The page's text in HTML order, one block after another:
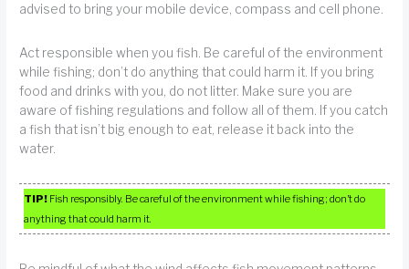
advised to bring your mobile device, compass and cell phone.
Act responsible when you fish. Be careful of the environment
while fishing; don’t do anything that could harm it. If you bring
food and drinks with you, do not litter. Make sure you are
aware of fishing regulations and follow all of them. If you catch
a fish that isn’t big enough to eat, release it back into the
water.
TIP! Fish responsibly. Be careful of the environment while fishing; don’t do
anything that could harm it.